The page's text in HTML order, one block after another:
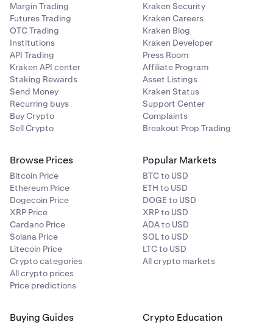
Margin Trading
Futures Trading
OTC Trading
Institutions
API Trading
Kraken API center
Staking Rewards
Send Money
Recurring buys
Buy Crypto
Sell Crypto
Kraken Security
Kraken Careers
Kraken Blog
Kraken Developer
Press Room
Affiliate Program
Asset Listings
Kraken Status
Support Center
Complaints
Breakout Prop Trading
Browse Prices
Bitcoin Price
Ethereum Price
Dogecoin Price
XRP Price
Cardano Price
Solana Price
Litecoin Price
Crypto categories
All crypto prices
Price predictions
Popular Markets
BTC to USD
ETH to USD
DOGE to USD
XRP to USD
ADA to USD
SOL to USD
LTC to USD
All crypto markets
Buying Guides Crypto Education